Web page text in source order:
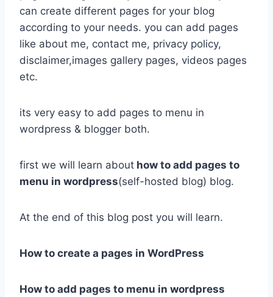
can create different pages for your blog
according to your needs. you can add pages
like about me, contact me, privacy policy,
disclaimer,images gallery pages, videos pages
etc.
its very easy to add pages to menu in
wordpress & blogger both.
first we will learn about how to add pages to
menu in wordpress(self-hosted blog) blog.
At the end of this blog post you will learn.
How to create a pages in WordPress
How to add pages to menu in wordpress